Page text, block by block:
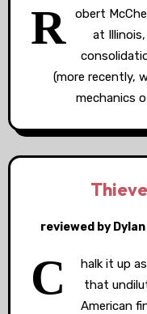
R
obert
at
(more recently,
mechanics
reviewed by
C
halk it up
that
American